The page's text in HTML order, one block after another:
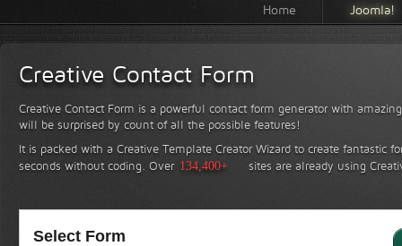
Home Joomla!
Creative Contact Form
Creative Contact Form is a powerful contact form generator with
will be surprised by count of all the possible features!
It is packed with a Creative Template Creator Wizard to create fantastic
seconds without coding. Over 134,400+ sites are already using
Select Form